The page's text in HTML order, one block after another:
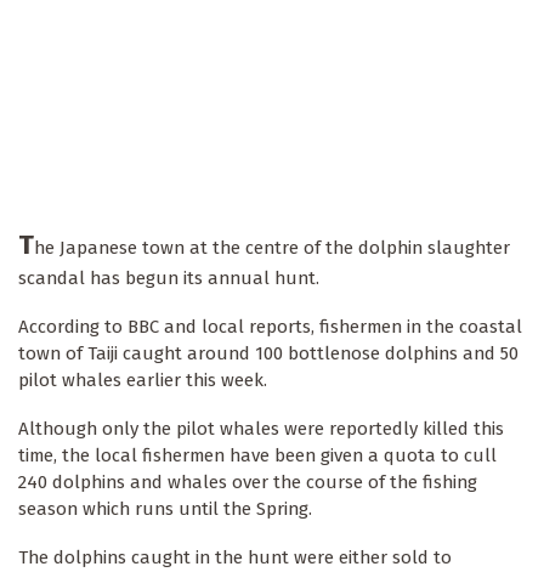
The Japanese town at the centre of the dolphin slaughter
scandal has begun its annual hunt.
According to BBC and local reports, fishermen in the coastal
town of Taiji caught around 100 bottlenose dolphins and 50
pilot whales earlier this week.
Although only the pilot whales were reportedly killed this
time, the local fishermen have been given a quota to cull
240 dolphins and whales over the course of the fishing
season which runs until the Spring.
The dolphins caught in the hunt were either sold to